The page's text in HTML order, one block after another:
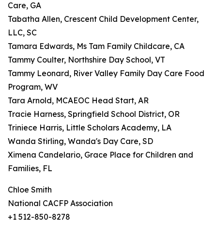
Care, GA
Tabatha Allen, Crescent Child Development Center,
LLC, SC
Tamara Edwards, Ms Tam Family Childcare, CA
Tammy Coulter, Northshire Day School, VT
Tammy Leonard, River Valley Family Day Care Food
Program, WV
Tara Arnold, MCAEOC Head Start, AR
Tracie Harness, Springfield School District, OR
Triniece Harris, Little Scholars Academy, LA
Wanda Stirling, Wanda's Day Care, SD
Ximena Candelario, Grace Place for Children and
Families, FL
Chloe Smith
National CACFP Association
+1 512-850-8278